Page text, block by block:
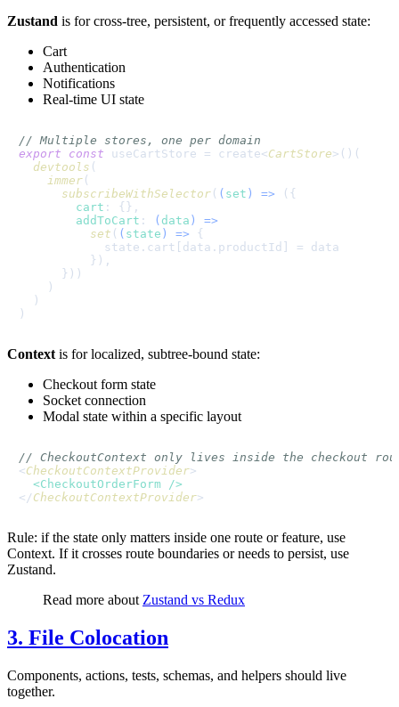
Zustand is for cross-tree, persistent, or frequently accessed state:
Cart
Authentication
Notifications
Real-time UI state
// Multiple stores, one per domain
export
const useCartStore = create<CartStore>()(
devtools (
immer (
subscribeWithSelector ( ( set ) => ({
cart : {},
addToCart : ( data ) =>
set ( ( state ) => {
            state.
cart [data. productId
] = data
          }),
      }))
    )
  )
Contextis for localized, subtree-bound state:
Checkout form state
Socket connection
Modal state within a specific layout
// CheckoutContext only lives inside the checkout
<CheckoutContextProvider>
<CheckoutOrderForm />
</CheckoutContextProvider
Rule: if the state only matters inside one route or feature, use
Context. If it crosses route boundaries or needs to persist, use
Zustand.
Read more aboutZustand vs Redux
3. File Colocation
Components, actions, tests, schemas, and helpers should live
together.